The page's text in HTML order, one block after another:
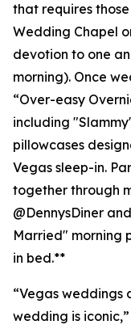
that requires
Wedding Chapel
devotion to one
morning). Once
“Over-easy
including
pillowcases
Vegas sleep-in.
together through
@DennysDiner
Married" morning
in bed.**
“Vegas weddings
wedding is